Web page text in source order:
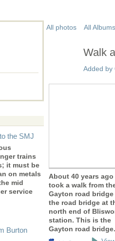
the SMJ
trains
it must be
on metals
mid
service
Burton
All photos All Albums
Walk
Added by
About 40 years ago
took a walk from
Gayton road bridge
the road bridge at
north end of
station. This is the
Gayton road bridge.